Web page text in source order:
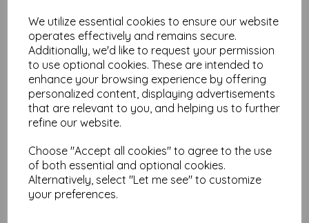
We utilize essential cookies to ensure our website
operates effectively and remains secure.
Additionally, we'd like to request your permission
to use optional cookies. These are intended to
enhance your browsing experience by offering
personalized content, displaying advertisements
that are relevant to you, and helping us to further
refine our website.
Choose "Accept all cookies" to agree to the use
of both essential and optional cookies.
Alternatively, select "Let me see" to customize
your preferences.
Related Products
PaperArtsy - E³ Alison
$
33.42